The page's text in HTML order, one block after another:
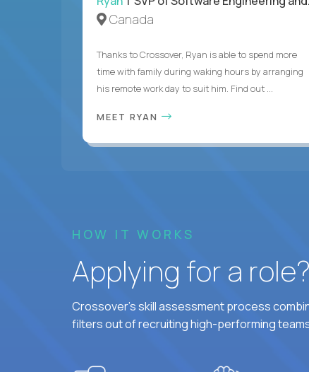
Canada
Thanks to Crossover, Ryan is able to spend more
time with family during waking hours by arranging
his remote work day to suit him. Find out ...
MEET RYAN
HOW IT WORKS
Applying for a
Crossover's skill assessment process
filters out of recruiting high-performing